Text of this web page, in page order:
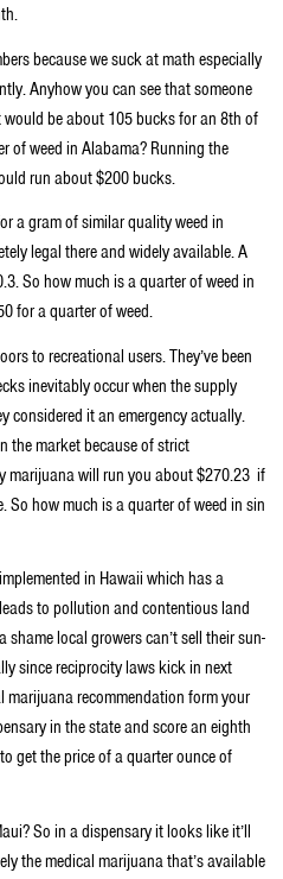
because we suck at math especially
Anyhow you can see that someone
be about 105 bucks for an 8th of
of weed in Alabama? Running the
run about $200 bucks.
a gram of similar quality weed in
legal there and widely available. A
So how much is a quarter of weed in
for a quarter of weed.
to recreational users. They’ve been
inevitably occur when the supply
considered it an emergency actually.
the market because of strict
marijuana will run you about $270.23 if
So how much is a quarter of weed in sin
in Hawaii which has a
to pollution and contentious land
shame local growers can’t sell their sun-
since reciprocity laws kick in next
marijuana recommendation form your
in the state and score an eighth
get the price of a quarter ounce of
So in a dispensary it looks like it’ll
the medical marijuana that’s available